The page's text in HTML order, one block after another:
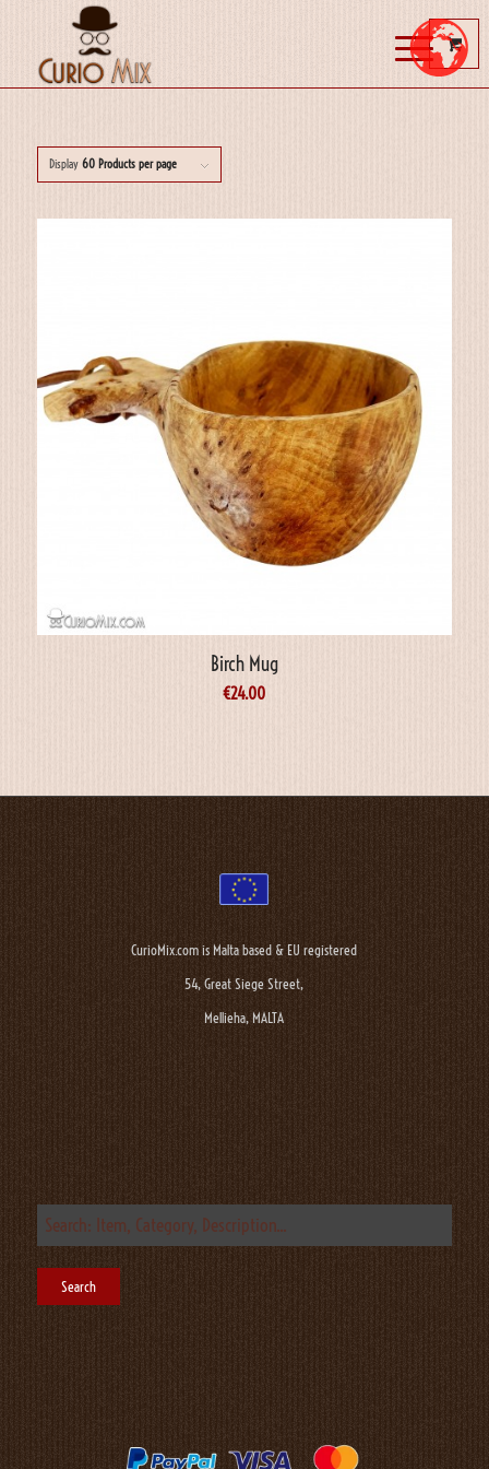
Display 60 Products per page
Birch Mug
€24.00
CurioMix.com is Malta based & EU registered
54, Great Siege Street,
Mellieha, MALTA